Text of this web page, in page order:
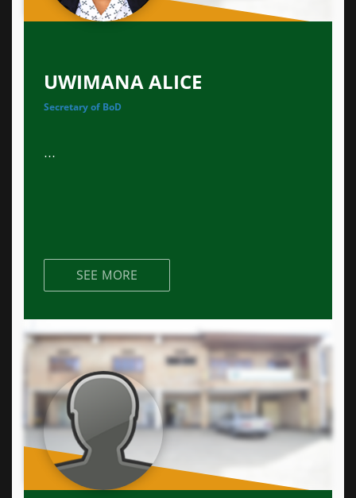
UWIMANA ALICE
Secretary of BoD
...
SEE MORE